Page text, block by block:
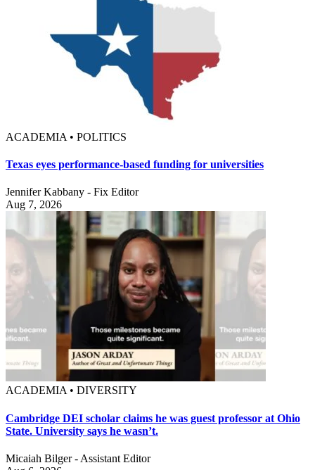
ACADEMIA • POLITICS
Texas eyes performance-based funding for universities
Jennifer Kabbany - Fix Editor
Aug 7, 2026
ACADEMIA • DIVERSITY
Cambridge DEI scholar claims he was guest professor at Ohio
State. University says he wasn’t.
Micaiah Bilger - Assistant Editor